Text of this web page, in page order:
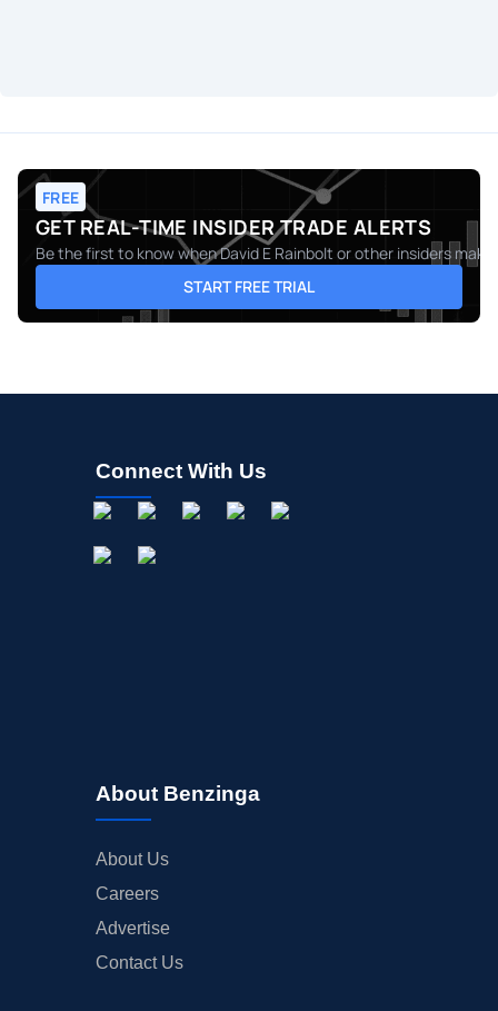
FREE
GET REAL-TIME INSIDER TRADE ALERTS
Be the first to know whenDavid E Rainbolt or other insiders
START FREE TRIAL
Connect With Us
About Benzinga
About Us
Careers
Advertise
Contact Us